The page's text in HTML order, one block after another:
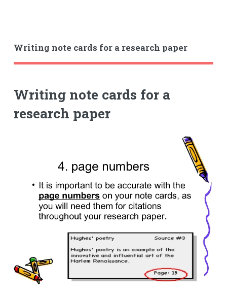
Writing note cards for a research paper
Writing note cards for a
research paper